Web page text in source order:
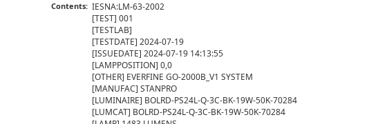
Contents: IESNA:LM-63-2002
[TEST] 001
[TESTLAB]
[TESTDATE] 2024-07-19
[ISSUEDATE] 2024-07-19 14:13:55
[LAMPPOSITION] 0,0
[OTHER] EVERFINE GO-2000B_V1 SYSTEM
[MANUFAC] STANPRO
[LUMINAIRE] BOLRD-PS24L-Q-3C-BK-19W-50K-70284
[LUMCAT] BOLRD-PS24L-Q-3C-BK-19W-50K-70284